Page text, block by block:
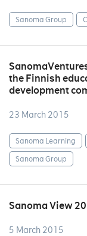
Sanoma Group
the Finnish
development
23 March 2015
Sanoma Learning
Sanoma Group
Sanoma View
5 March 2015